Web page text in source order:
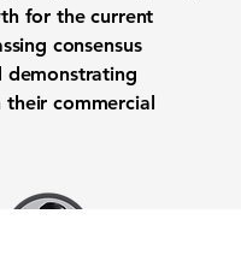
for the current
consensus
demonstrating
their commercial